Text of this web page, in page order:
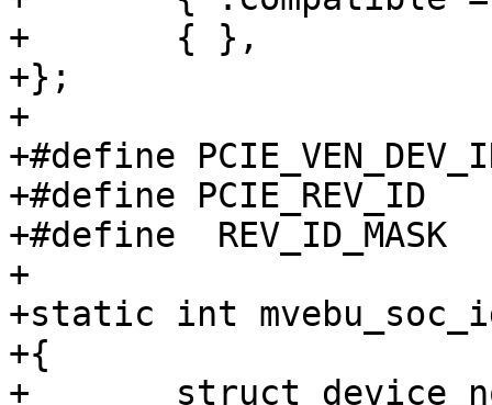
+	{ },
+};
+
+#define PCIE_VEN_DEV_ID
+#define PCIE_REV_ID		0x008
+#define  REV_ID_MASK		0xff
+
+static int
+{
+	struct device_node *np, *cnp;